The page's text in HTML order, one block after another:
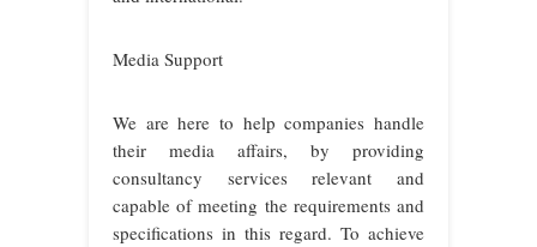
Media Support
We are here to help companies handle
their media affairs, by providing
consultancy services relevant and
capable of meeting the requirements and
specifications in this regard. To achieve